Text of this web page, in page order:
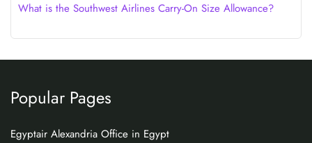
What is the Southwest Airlines Carry-On Size Allowance?
Popular Pages
Egyptair Alexandria Office in Egypt